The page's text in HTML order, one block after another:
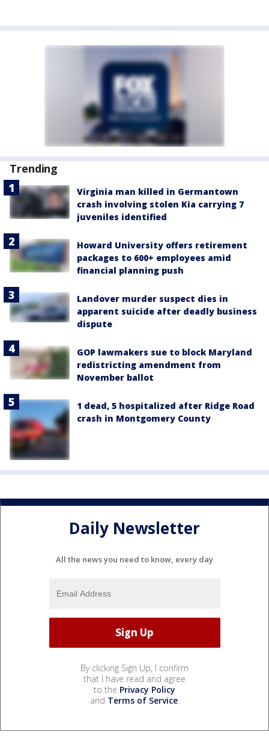
Trending
Virginia man killed in Germantown
crash involving stolen Kia carrying 7
juveniles identified
Howard University offers retirement
packages to 600+ employees amid
financial planning push
Landover murder suspect dies in
apparent suicide after deadly business
dispute
GOP lawmakers sue to block Maryland
redistricting amendment from
November ballot
1 dead, 5 hospitalized after Ridge Road
crash in Montgomery County
Daily Newsletter
All the news you need to know, every day
By clicking Sign Up, I confirm
that I have read and agree
to the Privacy Policy
and Terms of Service.